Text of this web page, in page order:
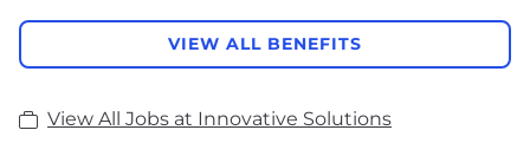
VIEW ALL BENEFITS
View All Jobs at Innovative Solutions